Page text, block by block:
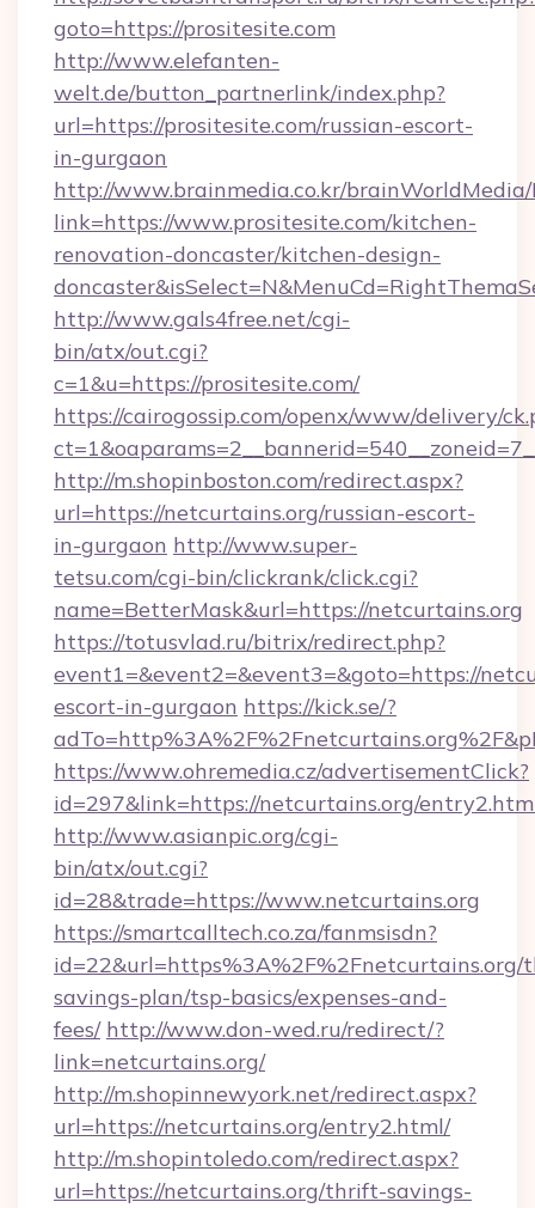
goto=https://prositesite.com
http://www.elefanten-
welt.de/button_partnerlink/index.php?
url=https://prositesite.com/russian-escort-
in-gurgaon
http://www.brainmedia.co.kr/brainWorldMedia/
link=https://www.prositesite.com/kitchen-
renovation-doncaster/kitchen-design-
http://www.gals4free.net/cgi-
bin/atx/out.cgi?
c=1&u=https://prositesite.com/
https://cairogossip.com/openx/www/delivery/
http://m.shopinboston.com/redirect.aspx?
url=https://netcurtains.org/russian-escort-
in-gurgaon http://www.super-
tetsu.com/cgi-bin/clickrank/click.cgi?
name=BetterMask&url=https://netcurtains.org
https://totusvlad.ru/bitrix/redirect.php?
event1=&event2=&event3=&goto=https://
escort-in-gurgaon https://kick.se/?
https://www.ohremedia.cz/advertisementClick?
id=297&link=https://netcurtains.org/
http://www.asianpic.org/cgi-
bin/atx/out.cgi?
id=28&trade=https://www.netcurtains.org
https://smartcalltech.co.za/fanmsisdn?
savings-plan/tsp-basics/expenses-and-
fees/ http://www.don-wed.ru/redirect/?
link=netcurtains.org/
http://m.shopinnewyork.net/redirect.aspx?
url=https://netcurtains.org/entry2.html/
http://m.shopintoledo.com/redirect.aspx?
url=https://netcurtains.org/thrift-savings-